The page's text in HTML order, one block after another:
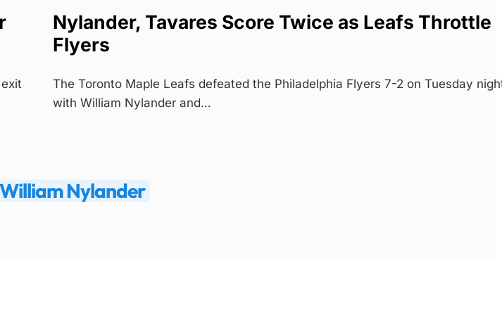
Nylander, Tavares Score Twice as Leafs Throttle
Flyers
The Toronto Maple Leafs defeated the Philadelphia Flyers 7-2 on Tuesday
with William Nylander and…
William Nylander